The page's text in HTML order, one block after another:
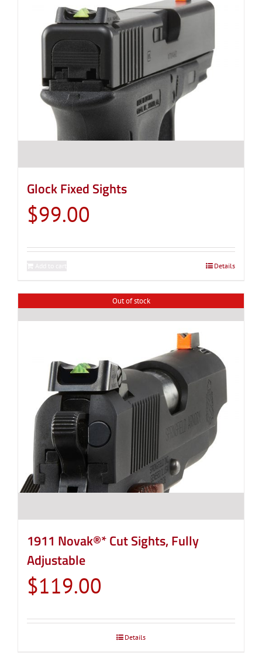
Glock Fixed Sights
$99.00
Details
Out of stock
1911 Novak®* Cut Sights, Fully
Adjustable
$119.00
Details